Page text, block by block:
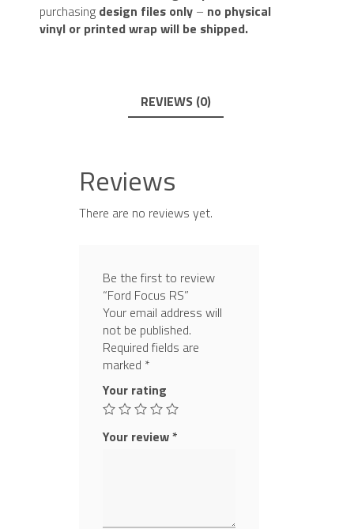
purchasing design files only – no physical
vinyl or printed wrap will be shipped.
REVIEWS (0)
Reviews
There are no reviews yet.
Be the first to review
“Ford Focus RS”
Your email address will
not be published.
Required fields are
marked *
Your rating
Your review*